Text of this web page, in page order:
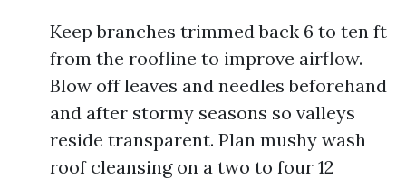
Keep branches trimmed back 6 to ten ft
from the roofline to improve airflow.
Blow off leaves and needles beforehand
and after stormy seasons so valleys
reside transparent. Plan mushy wash
roof cleansing on a two to four 12